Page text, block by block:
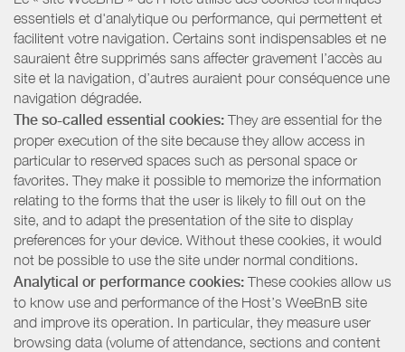
essentiels et d'analytique ou performance, qui permettent et
facilitent votre navigation. Certains sont indispensables et ne
sauraient être supprimés sans affecter gravement l’accès au
site et la navigation, d’autres auraient pour conséquence une
navigation dégradée.
The so-called essential cookies: They are essential for the
proper execution of the site because they allow access in
particular to reserved spaces such as personal space or
favorites. They make it possible to memorize the information
relating to the forms that the user is likely to fill out on the
site, and to adapt the presentation of the site to display
preferences for your device. Without these cookies, it would
not be possible to use the site under normal conditions.
Analytical or performance cookies: These cookies allow us
to know use and performance of the Host’s WeeBnB site
and improve its operation. In particular, they measure user
browsing data (volume of attendance, sections and content